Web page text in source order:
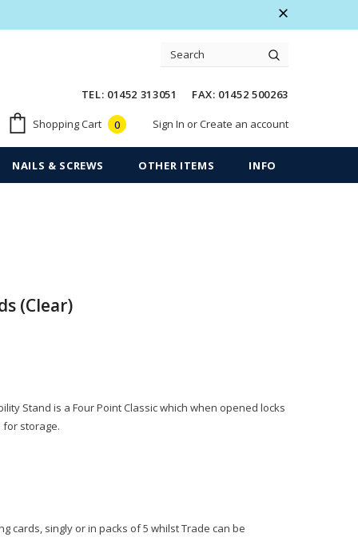
TEL: 01452 313051 FAX: 01452 500263
Shopping Cart 0 Sign In orCreate an account
NAILS & SCREWS OTHER ITEMS INFO
(Clear)
Stand is a Four Point Classic which when opened locks
storage.
cards, singly or in packs of 5 whilst Trade can be
Free shipping on order $50